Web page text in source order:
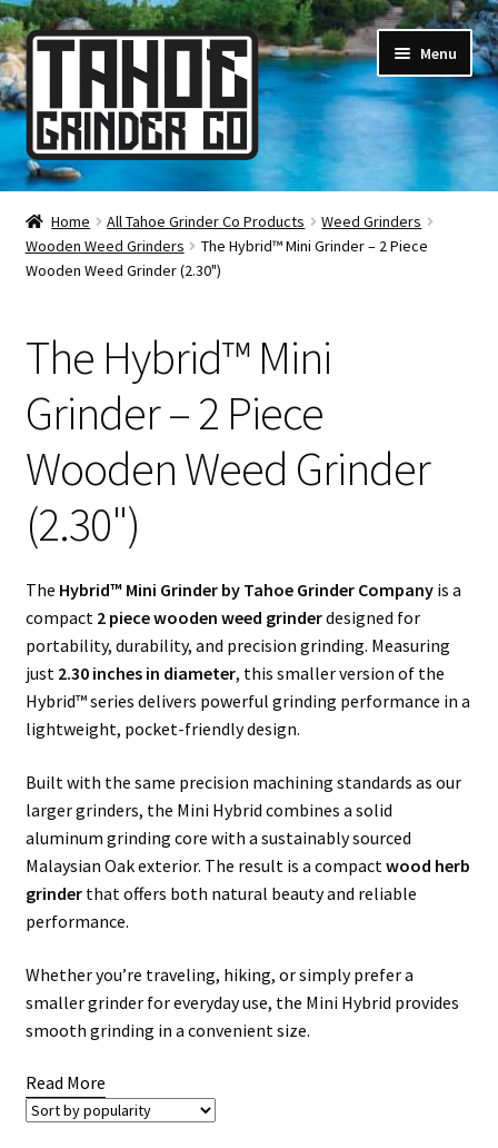
Skip
to
navigation
Skip
to
content
Menu
Online Smoke Shop
Reviews
About Us
How It’s Made
FAQ
Articles & Guides
Policies
Login
Home All Tahoe Grinder Co Products
Weed Grinders
Wooden Weed Grinders
The Hybrid™ Mini Grinder – 2 Piece
Wooden Weed Grinder (2.30")
The Hybrid™ Mini
Grinder – 2 Piece
Wooden Weed Grinder
(2.30")
The Hybrid™ Mini Grinder by Tahoe Grinder Companyis a
compact 2 piece wooden weed grinderdesigned for
portability, durability, and precision grinding. Measuring
just 2.30 inches in diameter, this smaller version of the
Hybrid™ series delivers powerful grinding performance in a
lightweight, pocket-friendly design.
Built with the same precision machining standards as our
larger grinders, the Mini Hybrid combines a solid
aluminum grinding core with a sustainably sourced
Malaysian Oak exterior. The result is a compactwood herb
grinderthat offers both natural beauty and reliable
performance.
Whether you’re traveling, hiking, or simply prefer a
smaller grinder for everyday use, the Mini Hybrid provides
smooth grinding in a convenient size.
Read More